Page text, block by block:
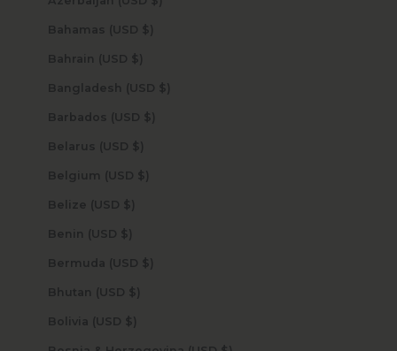
Bahamas (USD $)
Bahrain (USD $)
Bangladesh (USD $)
Barbados (USD $)
Belarus (USD $)
Belgium (USD $)
Belize (USD $)
Benin (USD $)
Bermuda (USD $)
Bhutan (USD $)
Bolivia (USD $)